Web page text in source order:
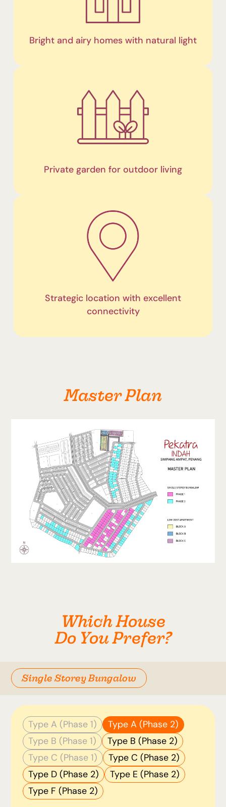
Bright and airy homes with natural light
Private garden for outdoor living
Strategic location with excellent
connectivity
Master Plan
Which House
Do You Prefer?
Single Storey Bungalow
Type A (Phase 1)
Type A (Phase 2)
Type B (Phase 1)
Type B (Phase 2)
Type C (Phase 1)
Type C (Phase 2)
Type D (Phase 2)
Type E (Phase 2)
Type F (Phase 2)